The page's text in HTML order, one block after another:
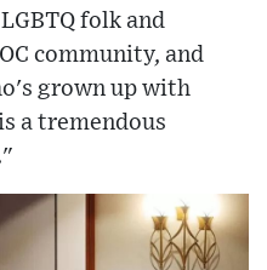
folk and
community, and
grown up with
a tremendous